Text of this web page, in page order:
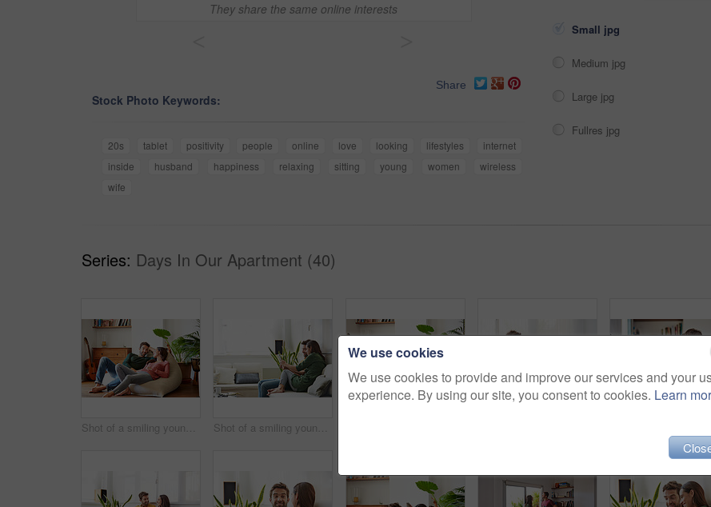
They share the same online interests
Share
Stock Photo Keywords:
20s tablet positivity people online love looking lifestyles
internet
inside
husband happiness relaxing sitting young women
wireless
wife
Small jpg
Medium jpg
Large jpg
Fullres jpg
Series: Days In Our Apartment (40)
Shot of a smiling young couple talking together while relaxing on a beanbag sofa at home Shot of a smiling young couple using a digital tablet together while relaxing in their living room
We use cookies
We use cookies to provide and improve our services and your
experience. By using our site, you consent to cookies. Learn